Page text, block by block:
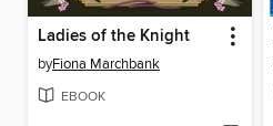
Ladies of the Knight
byFiona Marchbank
EBOOK